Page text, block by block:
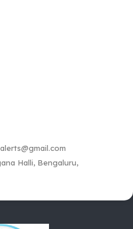
Halli, Bengaluru,